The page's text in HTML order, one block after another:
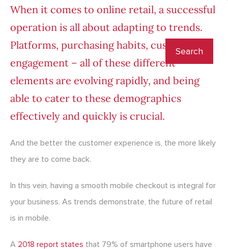
When it comes to online retail, a successful
operation is all about adapting to trends.
Platforms, purchasing habits, customer
engagement – all of these different
elements are evolving rapidly, and being
able to cater to these demographics
effectively and quickly is crucial.
And the better the customer experience is, the more likely
they are to come back.
In this vein, having a smooth mobile checkout is integral for
your business. As trends demonstrate, the future of retail
is in mobile.
A 2018 report states that 79% of smartphone users have